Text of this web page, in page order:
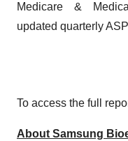
Medicare &
updated quarterly
To access the full
About Samsung